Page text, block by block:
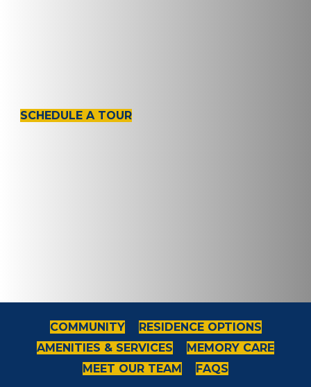
SCHEDULE A TOUR
COMMUNITY
RESIDENCE OPTIONS
AMENITIES & SERVICES
MEMORY CARE
MEET OUR TEAM
FAQS